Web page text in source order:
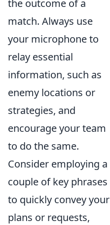
the outcome of a
match. Always use
your microphone to
relay essential
information, such as
enemy locations or
strategies, and
encourage your team
to do the same.
Consider employing a
couple of key phrases
to quickly convey your
plans or requests,